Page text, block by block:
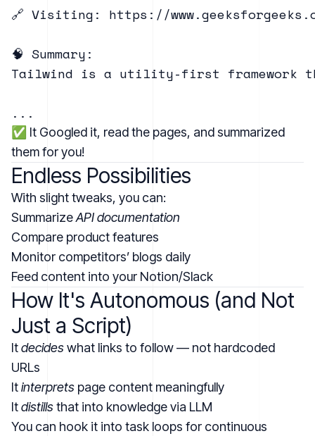
🔗 Visiting: https://
🧠 Summary:
Tailwind is a utility-first framework
✅ It Googled it, read the pages, and summarized
them for you!
Endless Possibilities
With slight tweaks, you can:
SummarizeAPI documentation
Compare product features
Monitor competitors’ blogs daily
Feed content into your Notion/Slack
How It's Autonomous (and Not
Just a Script)
Itdecideswhat links to follow — not hardcoded
URLs
Itinterprets page content meaningfully
Itdistillsthat into knowledge via LLM
You can hook it into task loops for continuous